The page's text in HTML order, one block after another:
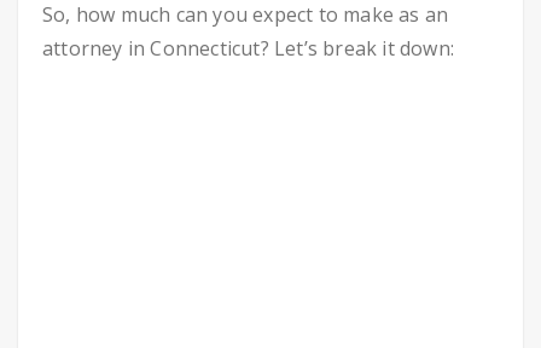
So, how much can you expect to make as an
attorney in Connecticut? Let’s break it down: